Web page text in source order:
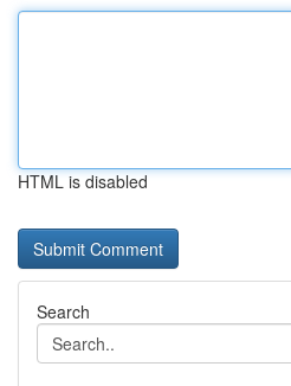
HTML is disabled
Search